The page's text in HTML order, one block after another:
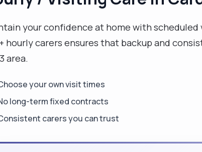
your confidence at home with
hourly carers ensures that backup and
area.
your own visit times
long-term fixed contracts
carers you can trust